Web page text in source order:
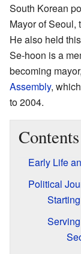
South Korean
Mayor of Seoul,
He also held
Se-hoon is a
becoming
Assembly,
to 2004.
Contents
Early Life
Political